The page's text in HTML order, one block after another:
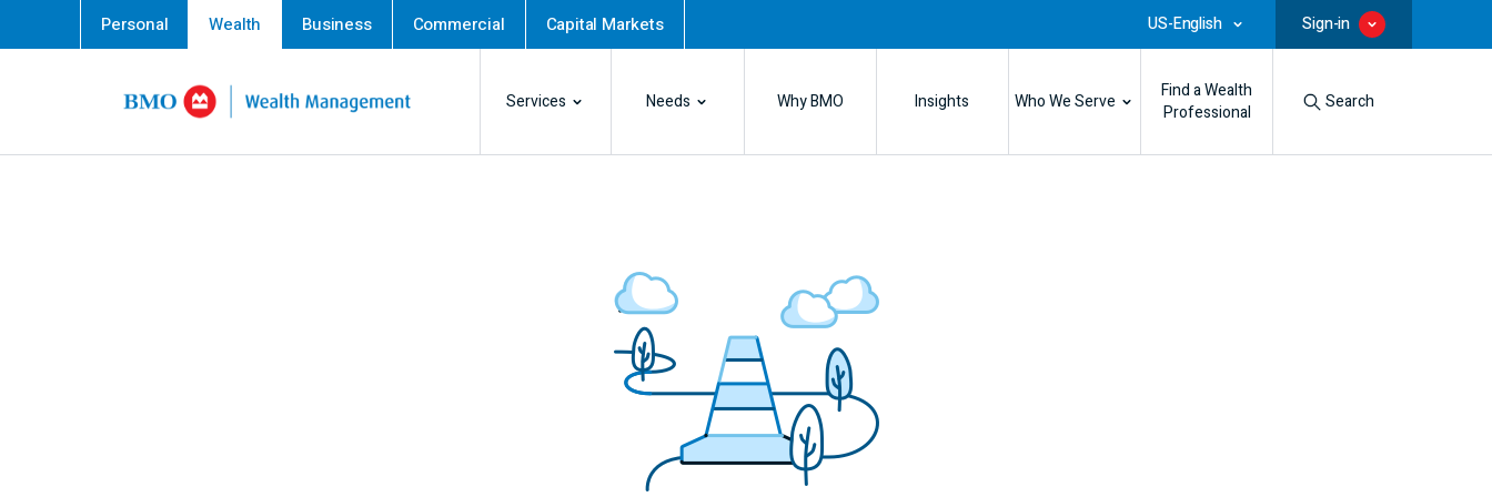
Skip contentPersonal Wealth Business Commercial Capital Markets US-English Sign-in
Services Needs Why BMO Insights Who We Serve
Find a Wealth
Professional
Search